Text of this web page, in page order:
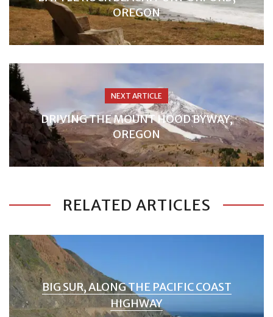
OREGON
NEXT ARTICLE
DRIVING THE MOUNT HOOD BYWAY,
OREGON
RELATED ARTICLES
BIG SUR, ALONG THE PACIFIC COAST
HIGHWAY